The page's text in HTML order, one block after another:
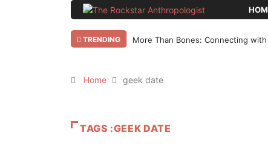
TRENDING More Than Bones: Connecting
Home geek date
TAGS :GEEK DATE